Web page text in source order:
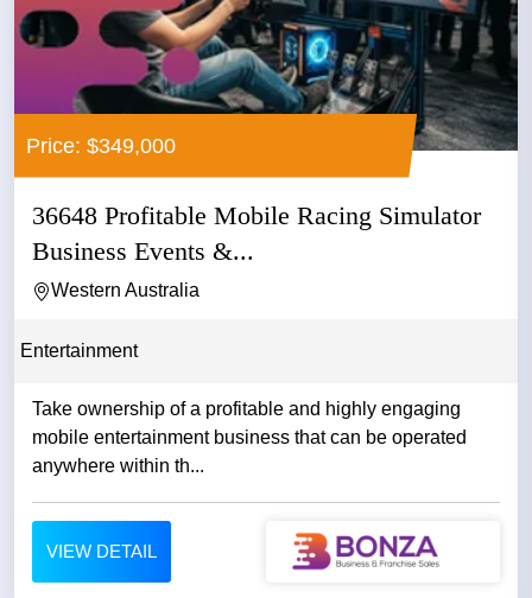
Price: $349,000
36648 Profitable Mobile Racing Simulator
Business Events &...
Western Australia
Entertainment
Take ownership of a profitable and highly engaging
mobile entertainment business that can be operated
anywhere within th...
VIEW DETAIL